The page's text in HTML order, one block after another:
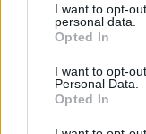
I want to opt-
personal data.
Opted In
I want to opt-
Personal Data.
Opted In
Culture
Newsletter